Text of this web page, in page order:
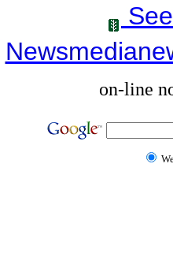
on-line